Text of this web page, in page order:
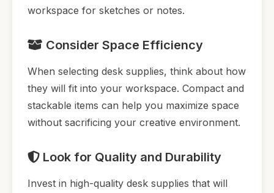
workspace for sketches or notes.
Consider Space Efficiency
When selecting desk supplies, think about how
they will fit into your workspace. Compact and
stackable items can help you maximize space
without sacrificing your creative environment.
Look for Quality and Durability
Invest in high-quality desk supplies that will